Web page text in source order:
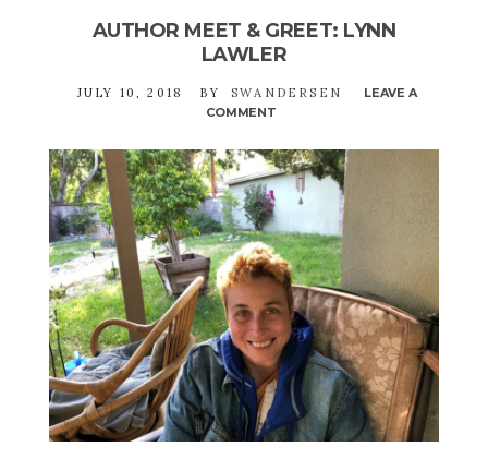
AUTHOR MEET & GREET: LYNN
LAWLER
JULY 10, 2018 BY SWANDERSEN
LEAVE A
COMMENT
MEET
&
GREET:
LYNN
LAWLER